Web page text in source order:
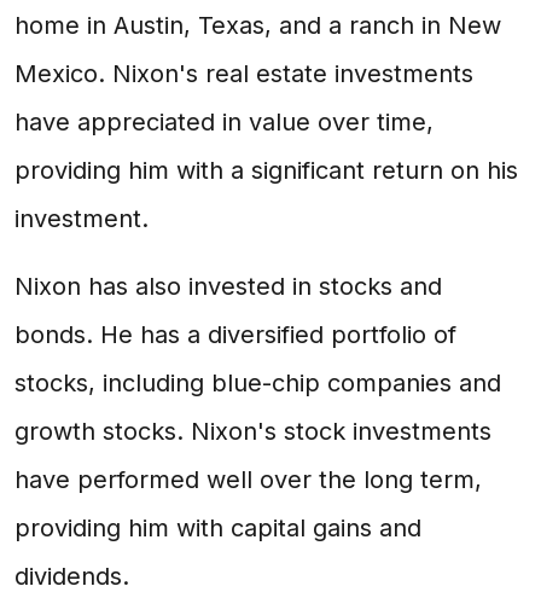
home in Austin, Texas, and a ranch in New
Mexico. Nixon's real estate investments
have appreciated in value over time,
providing him with a significant return on his
investment.
Nixon has also invested in stocks and
bonds. He has a diversified portfolio of
stocks, including blue-chip companies and
growth stocks. Nixon's stock investments
have performed well over the long term,
providing him with capital gains and
dividends.